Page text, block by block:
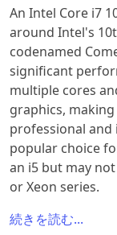
An Intel Core i7
around Intel's
codenamed
significant
multiple cores
graphics,
professional and
popular choice
an i5 but may
or Xeon series.
続きを読む...